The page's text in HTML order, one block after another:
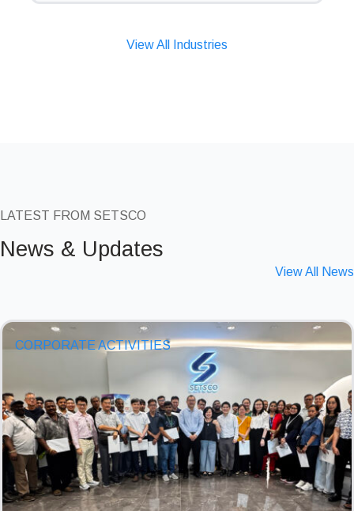
View All Industries
LATEST FROM SETSCO
News & Updates
View All News
CORPORATE ACTIVITIES